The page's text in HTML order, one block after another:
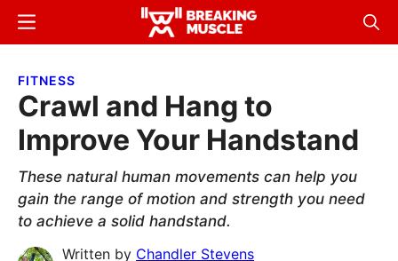
Skip
content
Skip
sidebar
Breaking
Breaking
Menu
FITNESS
Crawl and Hang to
Improve Your Handstand
These natural human movements can help you
gain the range of motion and strength you need
to achieve a solid handstand.
Written by Chandler Stevens